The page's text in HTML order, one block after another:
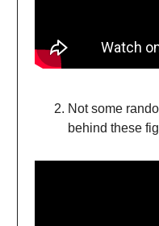
Not some
behind these